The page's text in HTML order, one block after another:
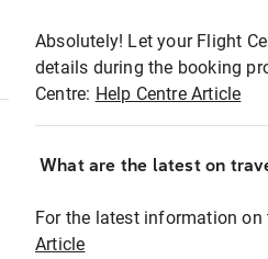
Absolutely! Let your Flight
details during the booking
Centre: Help Centre Article
What are the latest on
For the latest information on
Article